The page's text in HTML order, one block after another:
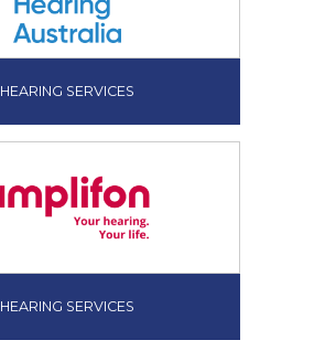
HEARING SERVICES
HEARING SERVICES